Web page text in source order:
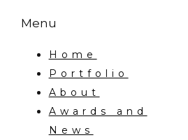
Menu
Home
Portfolio
About
Awards and
News